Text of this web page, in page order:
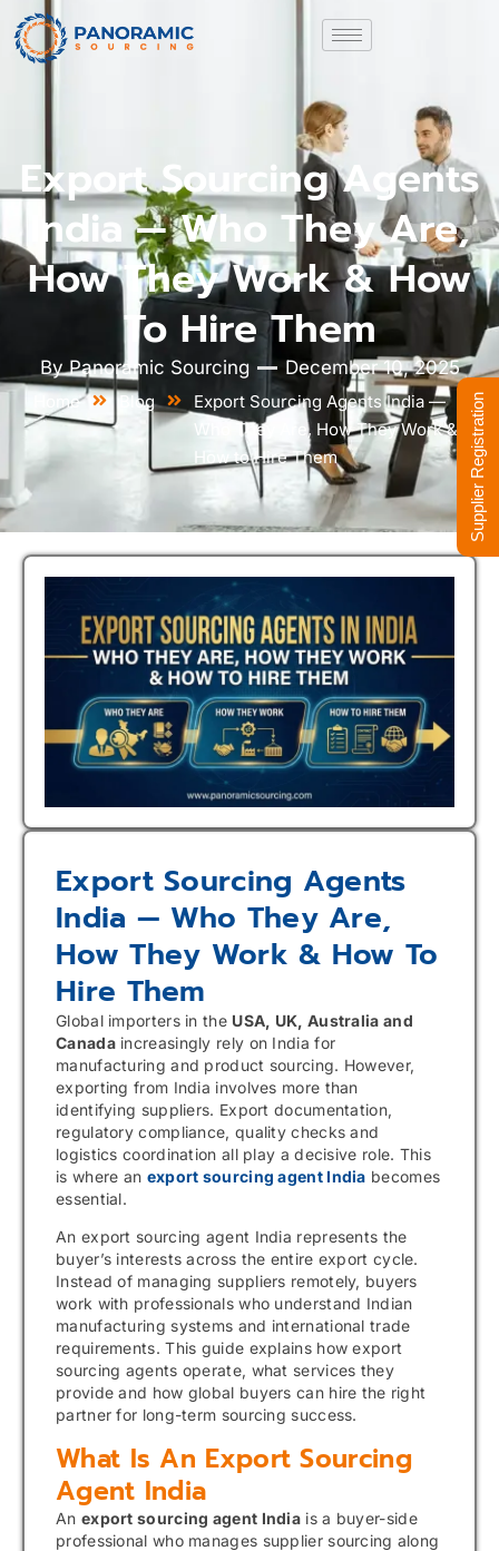
Export Sourcing Agents
India — Who They Are,
How They Work & How
To Hire Them
ByPanoramic Sourcing December 10, 2025
Home Blog
Export Sourcing Agents India —
Who They Are, How They Work &
How to Hire Them
Export Sourcing Agents
India — Who They Are,
How They Work & How To
Hire Them
Global importers in the USA, UK, Australia and
Canadaincreasingly rely on India for
manufacturing and product sourcing. However,
exporting from India involves more than
identifying suppliers. Export documentation,
regulatory compliance, quality checks and
logistics coordination all play a decisive role. This
is where an export sourcing agent India becomes
essential.
An export sourcing agent India represents the
buyer’s interests across the entire export cycle.
Instead of managing suppliers remotely, buyers
work with professionals who understand Indian
manufacturing systems and international trade
requirements. This guide explains how export
sourcing agents operate, what services they
provide and how global buyers can hire the right
partner for long-term sourcing success.
What Is An Export Sourcing
Agent India
An export sourcing agent India is a buyer-side
professional who manages supplier sourcing along
Supplier Registration